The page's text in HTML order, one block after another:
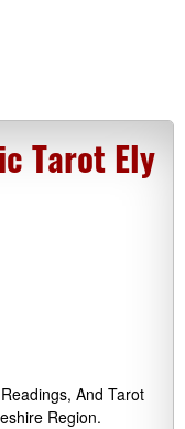
Tarot Ely
And Tarot
Region.